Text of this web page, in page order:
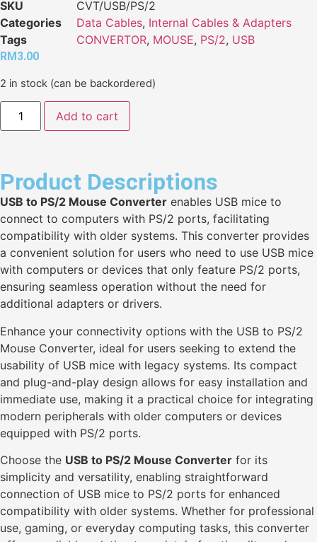
SKU
CVT/USB/PS/2
Categories
Data Cables, Internal Cables & Adapters
Tags
CONVERTOR, MOUSE, PS/2, USB
RM 3.00
2 in stock (can be backordered)
Add to cart
Product Descriptions
USB to PS/2 Mouse Converter enables USB mice to
connect to computers with PS/2 ports, facilitating
compatibility with older systems. This converter provides
a convenient solution for users who need to use USB mice
with computers or devices that only feature PS/2 ports,
ensuring seamless operation without the need for
additional adapters or drivers.
Enhance your connectivity options with the USB to PS/2
Mouse Converter, ideal for users seeking to extend the
usability of USB mice with legacy systems. Its compact
and plug-and-play design allows for easy installation and
immediate use, making it a practical choice for integrating
modern peripherals with older computers or devices
equipped with PS/2 ports.
Choose the USB to PS/2 Mouse Converter for its
simplicity and versatility, enabling straightforward
connection of USB mice to PS/2 ports for enhanced
compatibility with older systems. Whether for professional
use, gaming, or everyday computing tasks, this converter